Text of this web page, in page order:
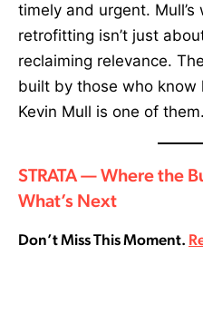
timely and urgent.
retrofitting isn’t just
reclaiming relevance.
built by those who
Kevin Mull is one of them.
STRATA — Where the
What’s Next
Don’t Miss This Moment.